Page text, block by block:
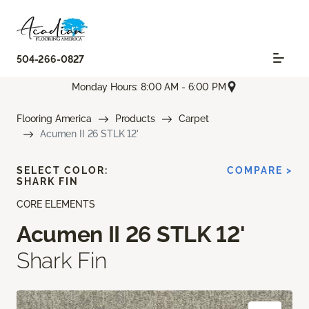
504-266-0827
Monday Hours: 8:00 AM - 6:00 PM
Flooring America Products
Carpet
Acumen II 26 STLK 12'
CORE ELEMENTS
Acumen II 26 STLK 12'
Shark Fin
SELECT COLOR:
SHARK FIN
COMPARE >